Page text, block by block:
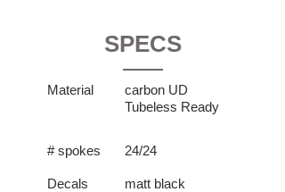
SPECS
Material
carbon UD
Tubeless Ready
# spokes 24/24
Decals
matt black